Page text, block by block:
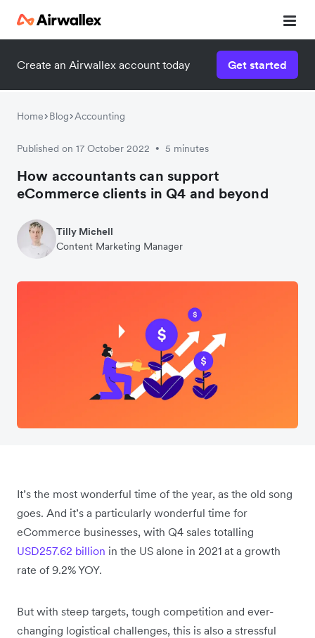
Create an Airwallex account today Get started
Home Blog Accounting
Published on 17 October 2022 • 5 minutes
How accountants can support
eCommerce clients in Q4 and beyond
Tilly Michell
Content Marketing Manager
It’s the most wonderful time of the year, as the old song
goes. And it’s a particularly wonderful time for
eCommerce businesses, with Q4 sales totalling
USD257.62 billion in the US alone in 2021 at a growth
rate of 9.2% YOY.
But with steep targets, tough competition and ever-
changing logistical challenges, this is also a stressful